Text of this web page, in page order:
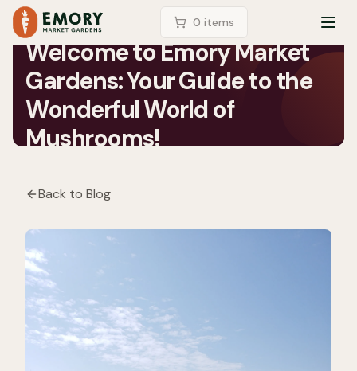
0 items
Welcome to Emory Market
Gardens: Your Guide to the
Wonderful World of
Mushrooms!
Back to Blog